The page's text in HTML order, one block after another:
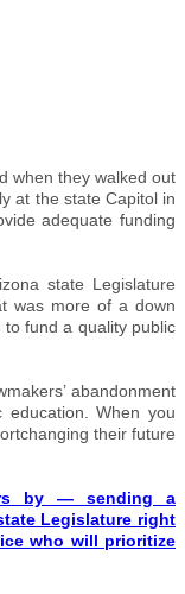
when they walked out
at the state Capitol in
adequate funding
state Legislature
was more of a down
fund a quality public
abandonment
When you
their future
by — sending a
Legislature right
who will prioritize